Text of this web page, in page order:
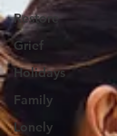
Restore
Grief
Holidays
Family
Lonely